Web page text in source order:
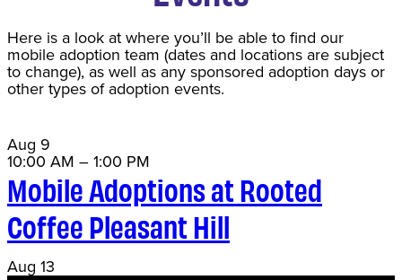
Here is a look at where you’ll be able to find our
mobile adoption team (dates and locations are subject
to change), as well as any sponsored adoption days or
other types of adoption events.
Aug 9
10:00 AM –1:00 PM
Mobile Adoptions at Rooted
Coffee Pleasant Hill
Aug 13